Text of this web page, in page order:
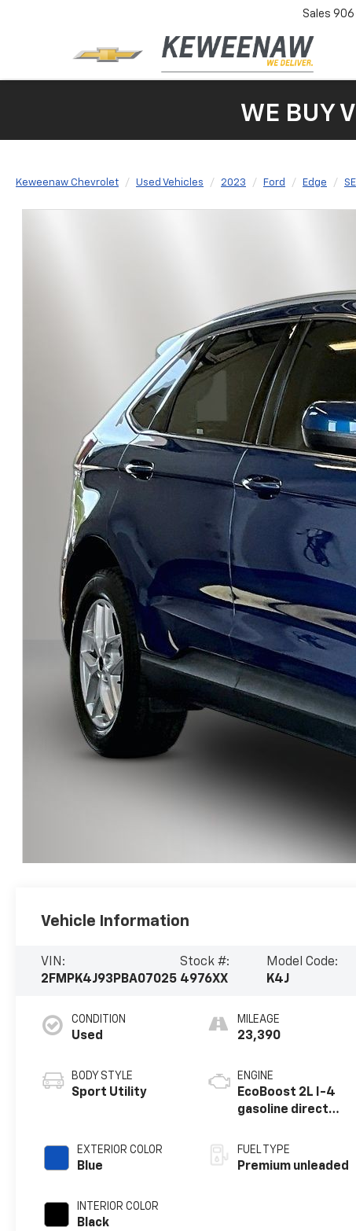
Sales
WE BUY
Keweenaw Chevrolet Used Vehicles 2023 Ford Edge
Vehicle Information
VIN:
2FMPK4J93PBA07025
Stock #:
4976XX
Model Code:
K4J
CONDITION
Used
BODY STYLE
Sport Utility
EXTERIOR COLOR
Blue
INTERIOR COLOR
Black
MILEAGE
23,390
ENGINE
EcoBoost 2L I-4
gasoline direct
variable valve
control,
FUEL TYPE
Premium unleaded